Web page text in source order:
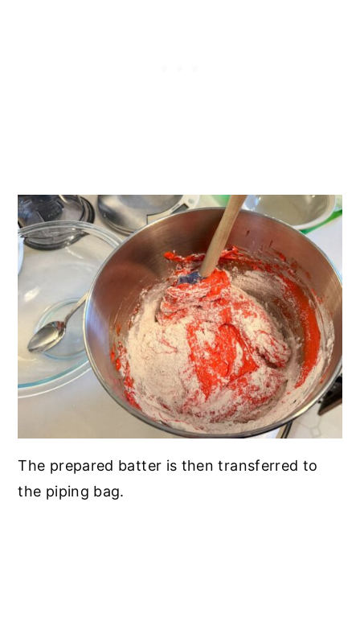
The prepared batter is then transferred to
the piping bag.